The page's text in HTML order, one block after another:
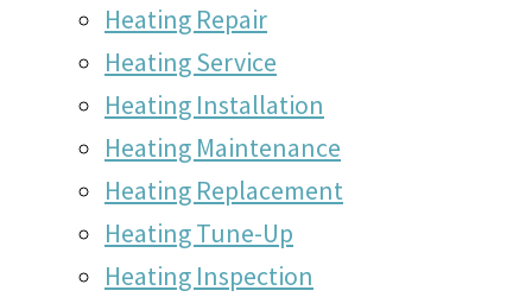
Heating Repair
Heating Service
Heating Installation
Heating Maintenance
Heating Replacement
Heating Tune-Up
Heating Inspection